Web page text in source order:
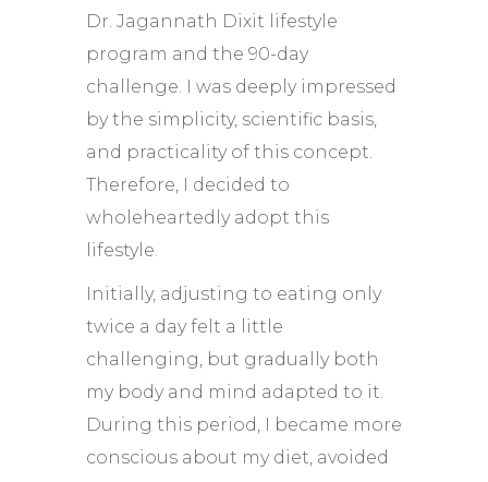
Dr. Jagannath Dixit lifestyle
program and the 90-day
challenge. I was deeply impressed
by the simplicity, scientific basis,
and practicality of this concept.
Therefore, I decided to
wholeheartedly adopt this
lifestyle.
Initially, adjusting to eating only
twice a day felt a little
challenging, but gradually both
my body and mind adapted to it.
During this period, I became more
conscious about my diet, avoided